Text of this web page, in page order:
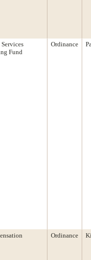
Fund
Ordinance
Ordinance